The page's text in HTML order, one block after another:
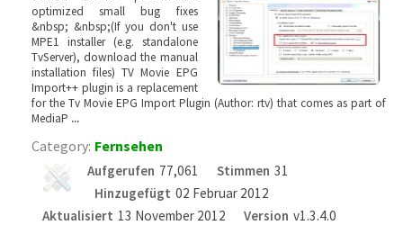
optimized small bug fixes
&nbsp; &nbsp;(If you don't use
MPE1 installer (e.g. standalone
TvServer), download the manual
installation files) TV Movie EPG
Import++ plugin is a replacement
for the Tv Movie EPG Import Plugin (Author: rtv) that comes as part of
MediaP ...
Category: Fernsehen
Aufgerufen 77,061 Stimmen 31
Hinzugefügt 02 Februar 2012
Aktualisiert 13 November 2012 Version v1.3.4.0